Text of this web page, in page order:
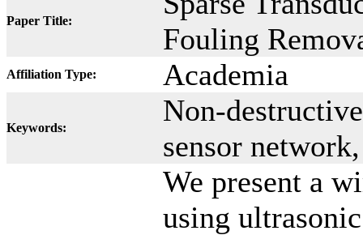
Paper Title:
Fouling
Affiliation Type: Academia
Keywords:
Non-
sensor
We present a
using